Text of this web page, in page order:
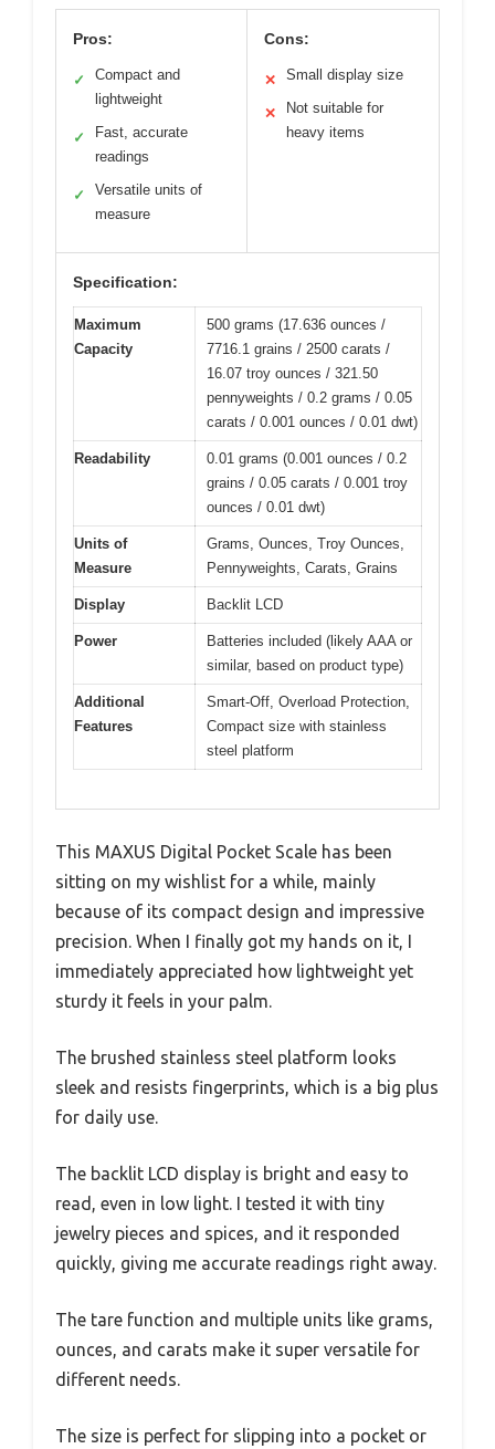
Pros:
✓
Compact and
lightweight
✓
Fast, accurate
readings
✓
Versatile units of
measure
Cons:
✕ Small display size
✕
Not suitable for
heavy items
Specification:
Maximum
Capacity
500 grams (17.636 ounces /
7716.1 grains / 2500 carats /
16.07 troy ounces / 321.50
pennyweights / 0.2 grams / 0.05
carats / 0.001 ounces / 0.01 dwt)
Readability
0.01 grams (0.001 ounces / 0.2
grains / 0.05 carats / 0.001 troy
ounces / 0.01 dwt)
Units of
Measure
Grams, Ounces, Troy Ounces,
Pennyweights, Carats, Grains
Display Backlit LCD
Power
Batteries included (likely AAA or
similar, based on product type)
Additional
Features
Smart-Off, Overload Protection,
Compact size with stainless
steel platform
This MAXUS Digital Pocket Scale has been
sitting on my wishlist for a while, mainly
because of its compact design and impressive
precision. When I finally got my hands on it, I
immediately appreciated how lightweight yet
sturdy it feels in your palm.
The brushed stainless steel platform looks
sleek and resists fingerprints, which is a big plus
for daily use.
The backlit LCD display is bright and easy to
read, even in low light. I tested it with tiny
jewelry pieces and spices, and it responded
quickly, giving me accurate readings right away.
The tare function and multiple units like grams,
ounces, and carats make it super versatile for
different needs.
The size is perfect for slipping into a pocket or